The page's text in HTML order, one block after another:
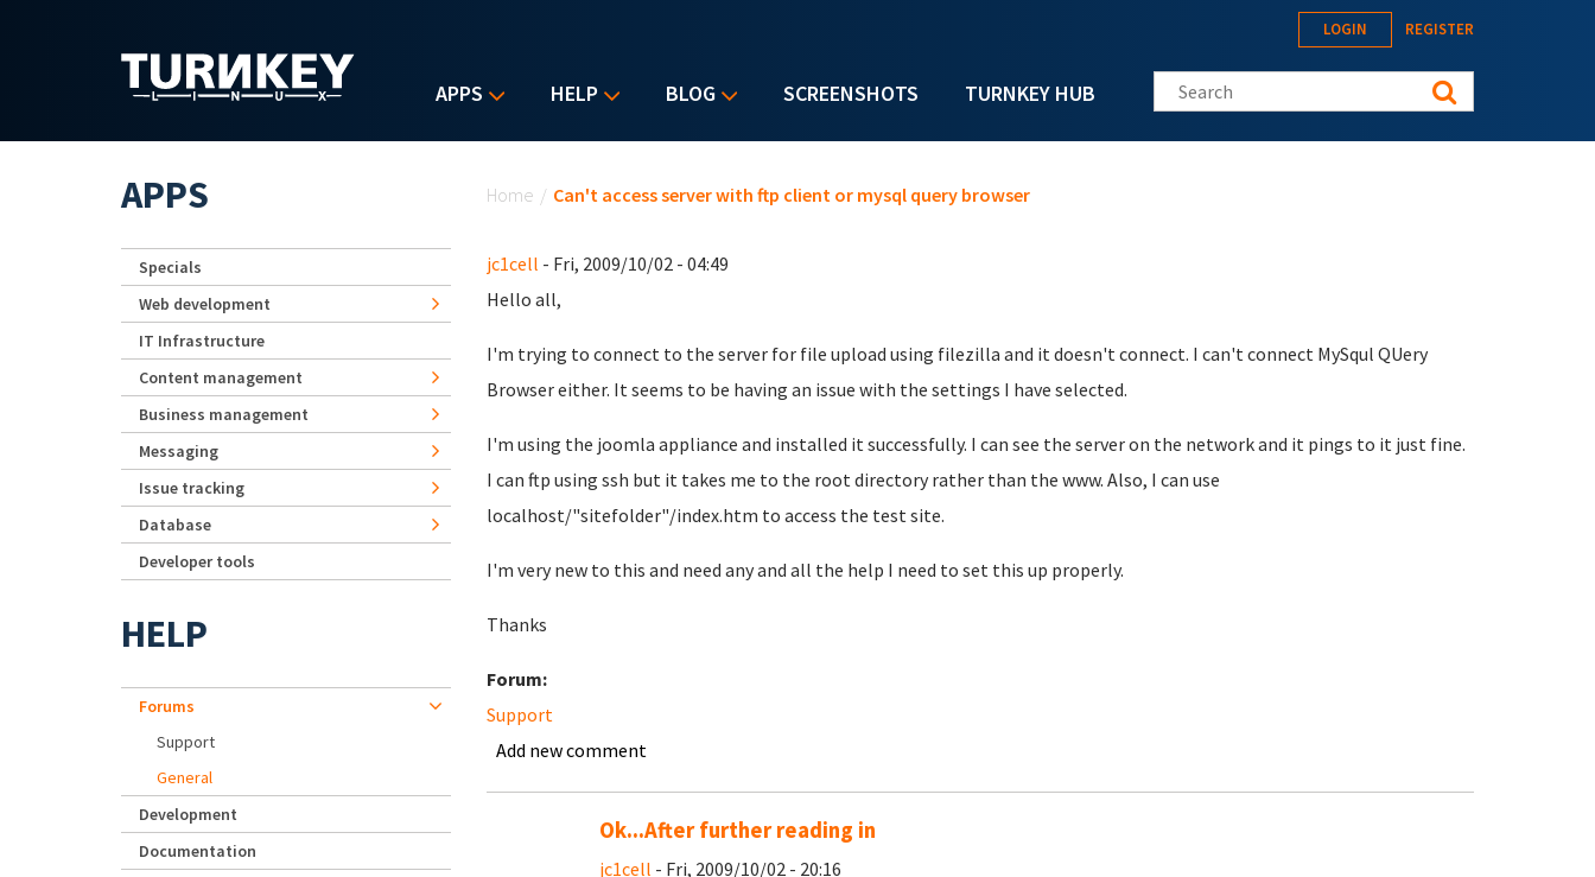
APPS HELP BLOG SCREENSHOTS TURNKEY HUB
LOGIN REGISTER
Search this site
Home / Can't access server with ftp client or mysql query browser
jc1cell - Fri, 2009/10/02 - 04:49
Hello all,
I'm trying to connect to the server for file upload using filezilla and it doesn't connect. I can't connect MySqul QUery
Browser either. It seems to be having an issue with the settings I have selected.
I'm using the joomla appliance and installed it successfully. I can see the server on the network and it pings to it just fine.
I can ftp using ssh but it takes me to the root directory rather than the www. Also, I can use
localhost/"sitefolder"/index.htm to access the test site.
I'm very new to this and need any and all the help I need to set this up properly.
Thanks
Forum:
Support
Add new comment
Ok...After further reading in
jc1cell - Fri, 2009/10/02 - 20:16
APPS
Specials
Web development
IT Infrastructure
Content management
Business management
Messaging
Issue tracking
Database
Developer tools
HELP
Forums
Support
General
Development
Documentation